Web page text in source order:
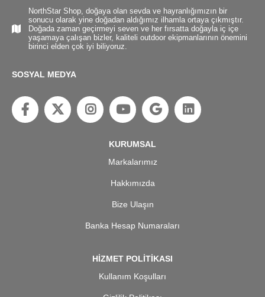
NorthStar Shop, doğaya olan sevda ve hayranlığımızın bir
sonucu olarak yine doğadan aldığımız ilhamla ortaya çıkmıştır.
Doğada zaman geçirmeyi seven ve her fırsatta doğayla iç içe
yaşamaya çalışan bizler, kaliteli outdoor ekipmanlarının önemini
birinci elden çok iyi biliyoruz.
SOSYAL MEDYA
KURUMSAL
Markalarımız
Hakkımızda
Bize Ulaşın
Banka Hesap Numaraları
HİZMET POLİTİKASI
Kullanım Koşulları